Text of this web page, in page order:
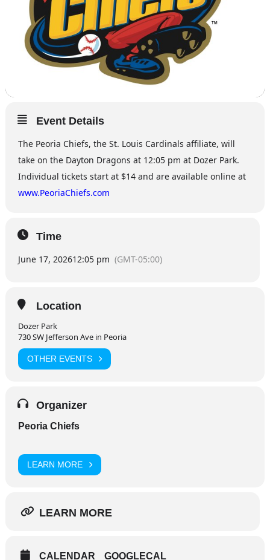
Event Details
The Peoria Chiefs, the St. Louis Cardinals affiliate, will
take on the Dayton Dragons at 12:05 pm at Dozer Park.
Individual tickets start at $14 and are available online at
www.PeoriaChiefs.com
Time
June 17, 202612:05 pm (GMT-05:00)
Location
Dozer Park
730 SW Jefferson Ave in Peoria
OTHER EVENTS
Organizer
Peoria Chiefs
LEARN MORE
LEARN MORE
CALENDAR GOOGLECAL